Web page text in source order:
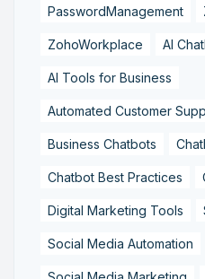
PasswordManagement
ZohoWorkplace AI
AI Tools for Business
Automated Customer
Business Chatbots
Chatbot Best Practices
Digital Marketing Tools
Social Media Automation